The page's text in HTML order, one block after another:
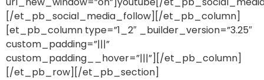
[/et_pb_social_media_follow][/et_pb_column]
[et_pb_column type=”1_2″ _builder_version=”3.25″
custom_padding=”|||”
custom_padding__hover=”|||”][/et_pb_column]
[/et_pb_row][/et_pb_section]